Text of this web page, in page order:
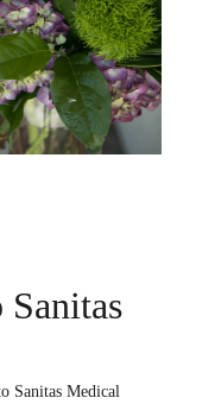
Sanitas Medical